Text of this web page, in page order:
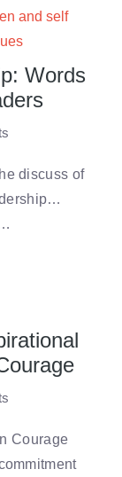
and self
Words
discuss of
Courage